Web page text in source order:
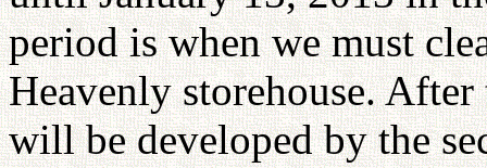
period is when we must
Heavenly storehouse.
will be developed by the